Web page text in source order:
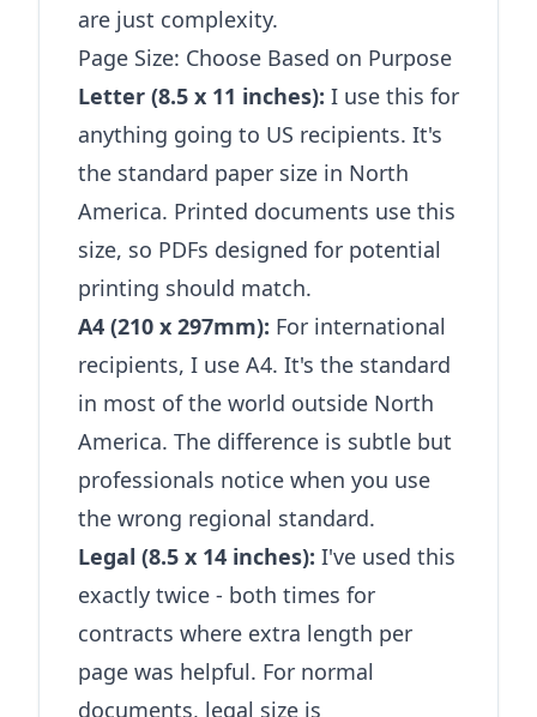
are just complexity.
Page Size: Choose Based on Purpose
Letter (8.5 x 11 inches): I use this for
anything going to US recipients. It's
the standard paper size in North
America. Printed documents use this
size, so PDFs designed for potential
printing should match.
A4 (210 x 297mm): For international
recipients, I use A4. It's the standard
in most of the world outside North
America. The difference is subtle but
professionals notice when you use
the wrong regional standard.
Legal (8.5 x 14 inches): I've used this
exactly twice - both times for
contracts where extra length per
page was helpful. For normal
documents, legal size is